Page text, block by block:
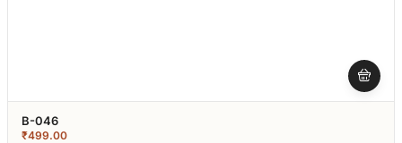
B-046
₹499.00